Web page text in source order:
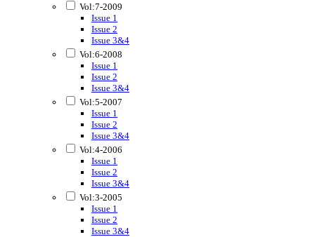
Vol:7-2009
Issue 1
Issue 2
Issue 3&4
Vol:6-2008
Issue 1
Issue 2
Issue 3&4
Vol:5-2007
Issue 1
Issue 2
Issue 3&4
Vol:4-2006
Issue 1
Issue 2
Issue 3&4
Vol:3-2005
Issue 1
Issue 2
Issue 3&4